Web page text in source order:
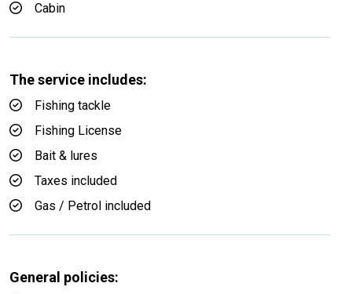
Cabin
The service includes:
Fishing tackle
Fishing License
Bait & lures
Taxes included
Gas / Petrol included
General policies: